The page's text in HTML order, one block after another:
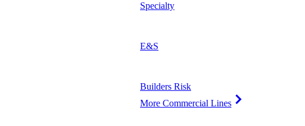
Specialty
E&S
Builders Risk
More Commercial Lines